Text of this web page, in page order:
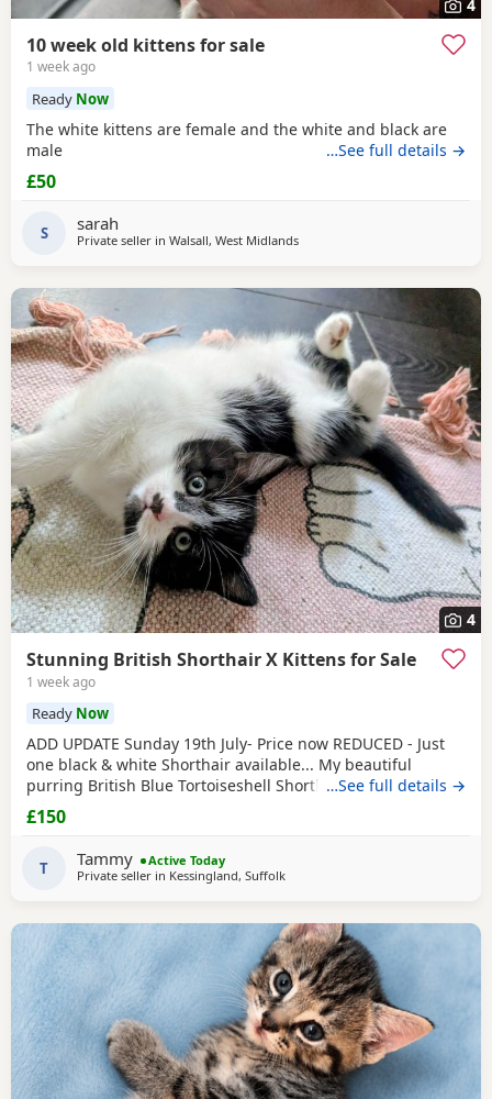
4
10 week old kittens for sale
1 week ago
Ready Now
The white kittens are female and the white and black are
male
…See full details →
£50
S sarah
Private seller in Walsall, West Midlands
4
Stunning British Shorthair X Kittens for Sale
1 week ago
Ready Now
ADD UPDATE Sunday 19th July- Price now REDUCED - Just
one black & white Shorthair available... My beautiful
purring British Blue Tortoiseshell Shorthair has surpassed
herself in her annual litter of kittens. They are a stunning
assortment of colours, including a Sealpoint. She has done
tiring of her role. They are showing
…See full details →
£150
T Tammy
Active Today
Private seller in Kessingland, Suffolk